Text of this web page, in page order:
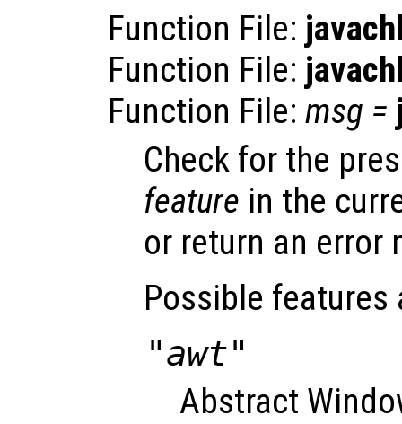
Function File:
Function File:
Function File: msg =
Check for the
feature in the
or return an error
Possible features
"awt"
Abstract